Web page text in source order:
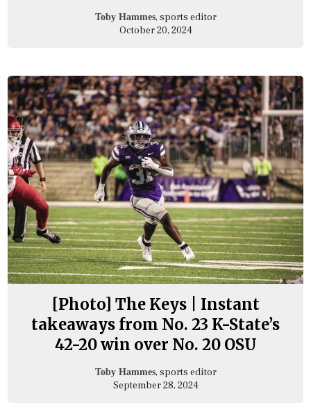
Toby Hammes, sports editor
October 20, 2024
[Photo] The Keys | Instant
takeaways from No. 23 K-State’s
42-20 win over No. 20 OSU
Toby Hammes, sports editor
September 28, 2024